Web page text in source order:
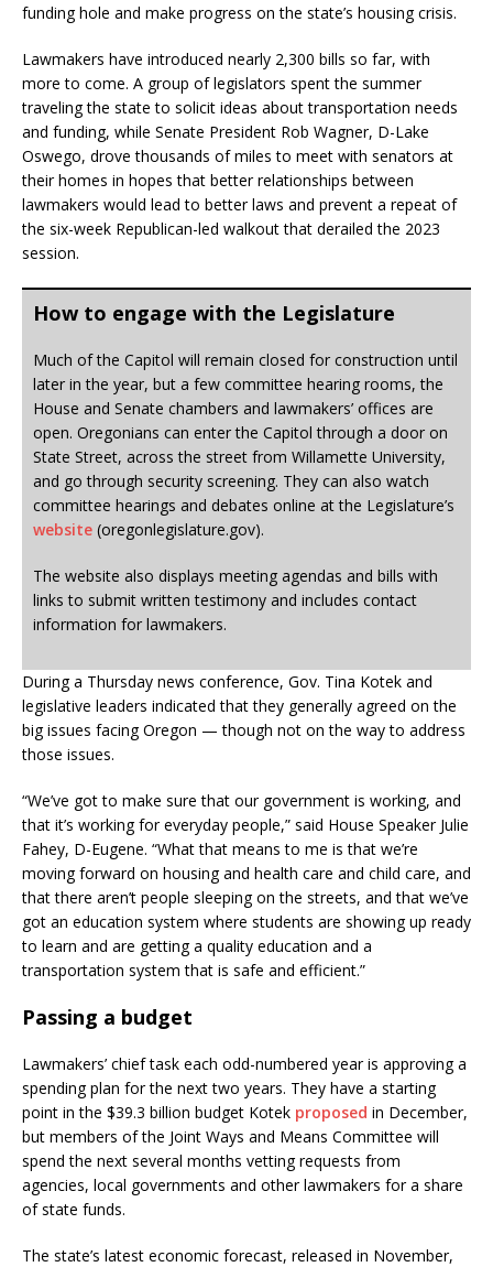
funding hole and make progress on the state’s housing crisis.
Lawmakers have introduced nearly 2,300 bills so far, with
more to come. A group of legislators spent the summer
traveling the state to solicit ideas about transportation needs
and funding, while Senate President Rob Wagner, D-Lake
Oswego, drove thousands of miles to meet with senators at
their homes in hopes that better relationships between
lawmakers would lead to better laws and prevent a repeat of
the six-week Republican-led walkout that derailed the 2023
session.
How to engage with the Legislature
Much of the Capitol will remain closed for construction until
later in the year, but a few committee hearing rooms, the
House and Senate chambers and lawmakers’ offices are
open. Oregonians can enter the Capitol through a door on
State Street, across the street from Willamette University,
and go through security screening. They can also watch
committee hearings and debates online at the Legislature’s
website (oregonlegislature.gov).
The website also displays meeting agendas and bills with
links to submit written testimony and includes contact
information for lawmakers.
During a Thursday news conference, Gov. Tina Kotek and
legislative leaders indicated that they generally agreed on the
big issues facing Oregon — though not on the way to address
those issues.
“We’ve got to make sure that our government is working, and
that it’s working for everyday people,” said House Speaker Julie
Fahey, D-Eugene. “What that means to me is that we’re
moving forward on housing and health care and child care, and
that there aren’t people sleeping on the streets, and that we’ve
got an education system where students are showing up ready
to learn and are getting a quality education and a
transportation system that is safe and efficient.”
Passing a budget
Lawmakers’ chief task each odd-numbered year is approving a
spending plan for the next two years. They have a starting
point in the $39.3 billion budget Kotek proposed in December,
but members of the Joint Ways and Means Committee will
spend the next several months vetting requests from
agencies, local governments and other lawmakers for a share
of state funds.
The state’s latest economic forecast, released in November,